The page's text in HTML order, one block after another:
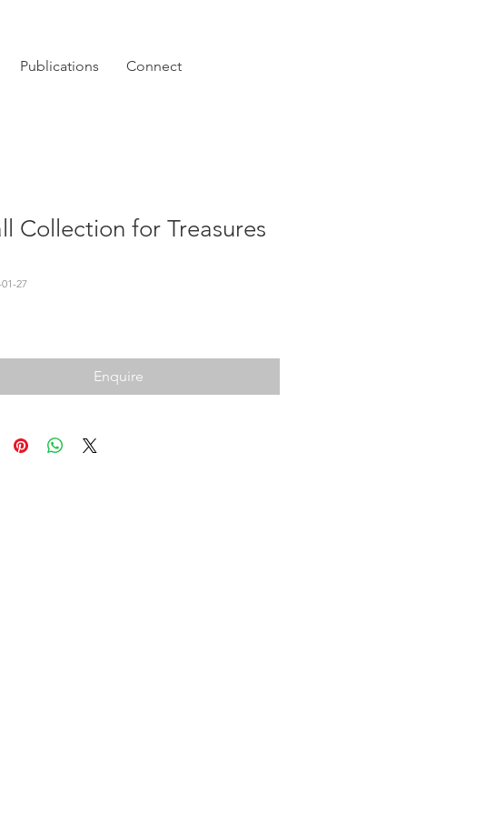
Publications Connect
Collection for Treasures
27
Enquire